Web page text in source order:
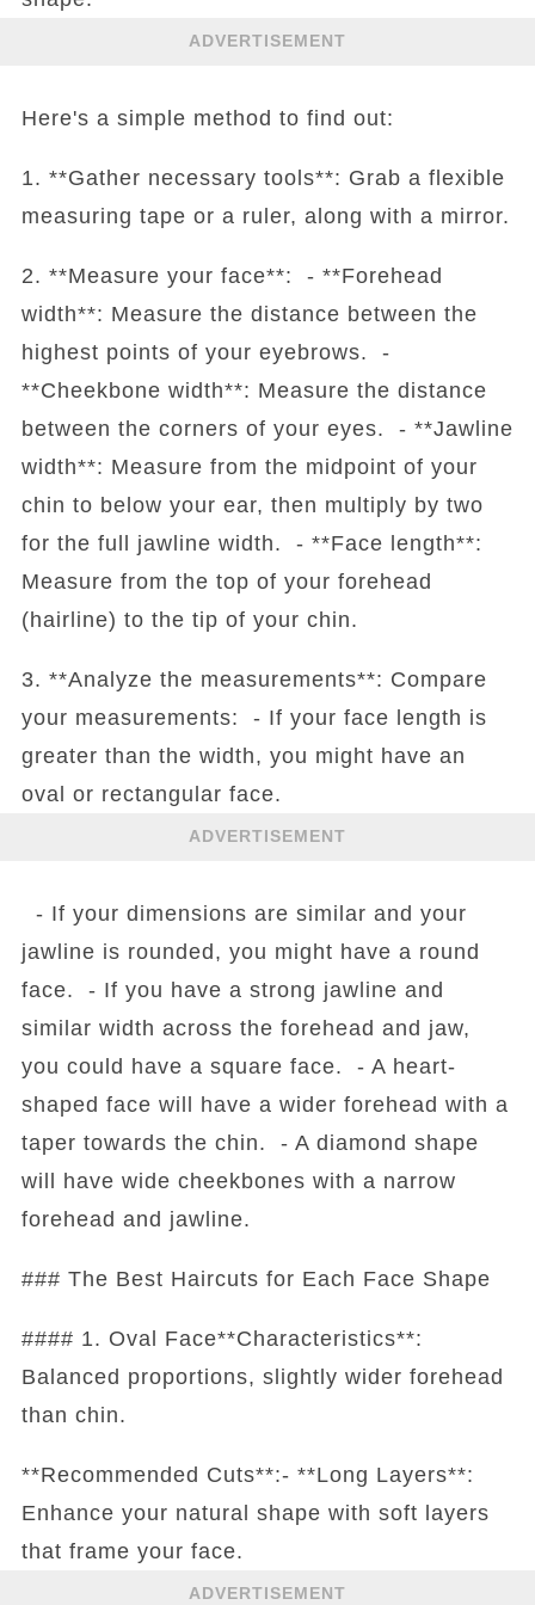
ADVERTISEMENT
Here's a simple method to find out:
1. **Gather necessary tools**: Grab a flexible
measuring tape or a ruler, along with a mirror.
2. **Measure your face**: - **Forehead
width**: Measure the distance between the
highest points of your eyebrows. -
**Cheekbone width**: Measure the distance
between the corners of your eyes. - **Jawline
width**: Measure from the midpoint of your
chin to below your ear, then multiply by two
for the full jawline width. - **Face length**:
Measure from the top of your forehead
(hairline) to the tip of your chin.
3. **Analyze the measurements**: Compare
your measurements: - If your face length is
greater than the width, you might have an
oval or rectangular face.
ADVERTISEMENT
- If your dimensions are similar and your
jawline is rounded, you might have a round
face. - If you have a strong jawline and
similar width across the forehead and jaw,
you could have a square face. - A heart-
shaped face will have a wider forehead with a
taper towards the chin. - A diamond shape
will have wide cheekbones with a narrow
forehead and jawline.
### The Best Haircuts for Each Face Shape
#### 1. Oval Face**Characteristics**:
Balanced proportions, slightly wider forehead
than chin.
**Recommended Cuts**:- **Long Layers**:
Enhance your natural shape with soft layers
that frame your face.
ADVERTISEMENT